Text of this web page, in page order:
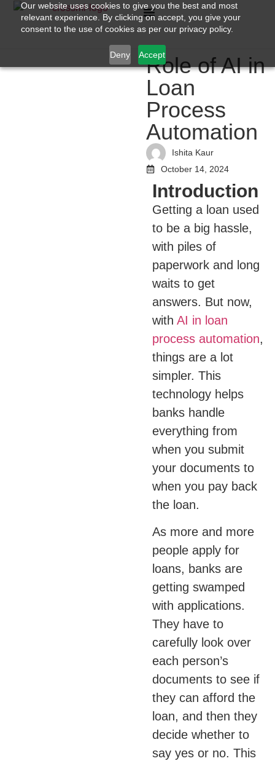
Our website uses cookies to give you the best and most
relevant experience. By clicking on accept, you give your
consent to the use of cookies as per our privacy policy.
Deny Accept
Role of AI in
Loan
Process
Automation
Ishita Kaur
October 14, 2024
Introduction
Getting a loan used
to be a big hassle,
with piles of
paperwork and long
waits to get
answers. But now,
with AI in loan
process automation,
things are a lot
simpler. This
technology helps
banks handle
everything from
when you submit
your documents to
when you pay back
the loan.
As more and more
people apply for
loans, banks are
getting swamped
with applications.
They have to
carefully look over
each person’s
documents to see if
they can afford the
loan, and then they
decide whether to
say yes or no. This